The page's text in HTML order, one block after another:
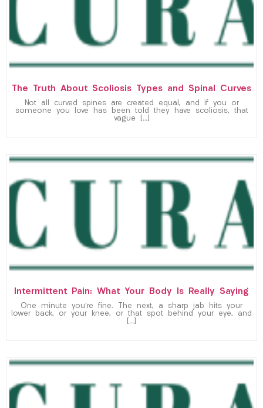
The Truth About Scoliosis Types and Spinal Curves
Not all curved spines are created equal, and if you or
someone you love has been told they have scoliosis, that
vague […]
Intermittent Pain: What Your Body Is Really Saying
One minute you’re fine. The next, a sharp jab hits your
lower back, or your knee, or that spot behind your eye, and
[…]